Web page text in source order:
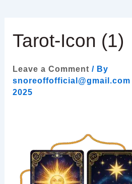
Tarot-Icon (1)
Leave a Comment / By
snoreoffofficial@gmail.com
2025